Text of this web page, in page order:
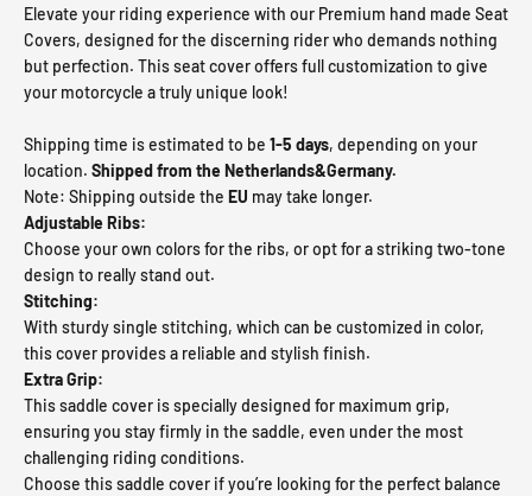
Elevate your riding experience with our Premium hand made Seat
Covers, designed for the discerning rider who demands nothing
but perfection. This seat cover offers full customization to give
your motorcycle a truly unique look!
Shipping time is estimated to be 1-5 days, depending on your
location. Shipped from the Netherlands&Germany.
Note: Shipping outside the EU may take longer.
Adjustable Ribs:
Choose your own colors for the ribs, or opt for a striking two-tone
design to really stand out.
Stitching:
With sturdy single stitching, which can be customized in color,
this cover provides a reliable and stylish finish.
Extra Grip:
This saddle cover is specially designed for maximum grip,
ensuring you stay firmly in the saddle, even under the most
challenging riding conditions.
Choose this saddle cover if you’re looking for the perfect balance